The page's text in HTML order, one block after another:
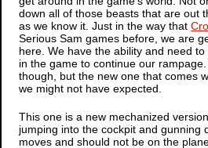
down all of those beasts that are out
as we know it. Just in the way that
Serious Sam games before, we are
here. We have the ability and need
in the game to continue our
though, but the new one that comes
we might not have expected.
This one is a new mechanized
jumping into the cockpit and gunning
moves and should not be on the